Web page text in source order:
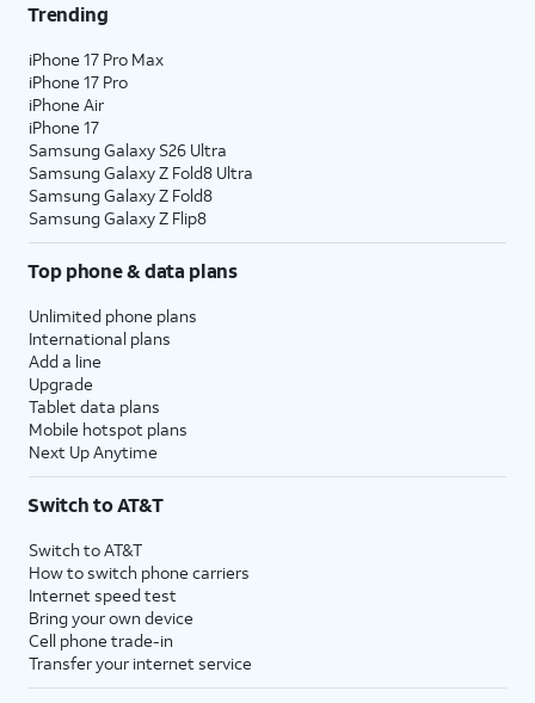
Trending
iPhone 17 Pro Max
iPhone 17 Pro
iPhone Air
iPhone 17
Samsung Galaxy S26 Ultra
Samsung Galaxy Z Fold8 Ultra
Samsung Galaxy Z Fold8
Samsung Galaxy Z Flip8
Top phone & data plans
Unlimited phone plans
International plans
Add a line
Upgrade
Tablet data plans
Mobile hotspot plans
Next Up Anytime
Switch to AT&T
Switch to AT&T
How to switch phone carriers
Internet speed test
Bring your own device
Cell phone trade-in
Transfer your internet service